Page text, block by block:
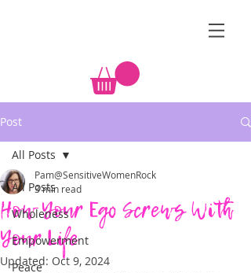
Post
All Posts
Wholeness
Empowerment
Peace
All Posts
How Your Ego Screws With
Your Life
Pam@SensitiveWomenRock
3 min read
Updated: Oct 9, 2024